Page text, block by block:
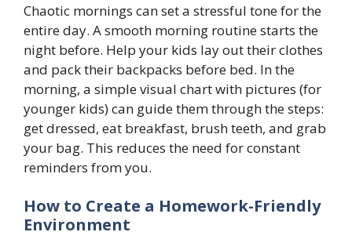
Chaotic mornings can set a stressful tone for the
entire day. A smooth morning routine starts the
night before. Help your kids lay out their clothes
and pack their backpacks before bed. In the
morning, a simple visual chart with pictures (for
younger kids) can guide them through the steps:
get dressed, eat breakfast, brush teeth, and grab
your bag. This reduces the need for constant
reminders from you.
How to Create a Homework-Friendly
Environment